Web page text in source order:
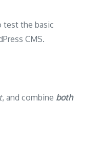
test the basic
CMS.
, and combine both